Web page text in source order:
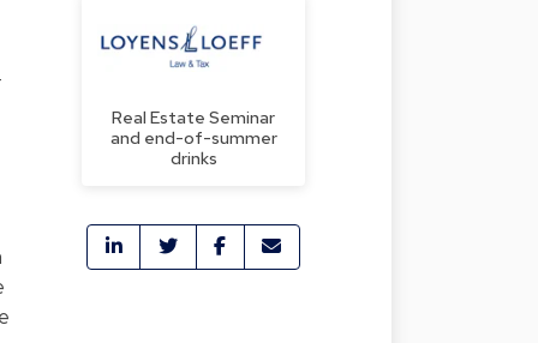
Real Estate Seminar
and end-of-summer
drinks